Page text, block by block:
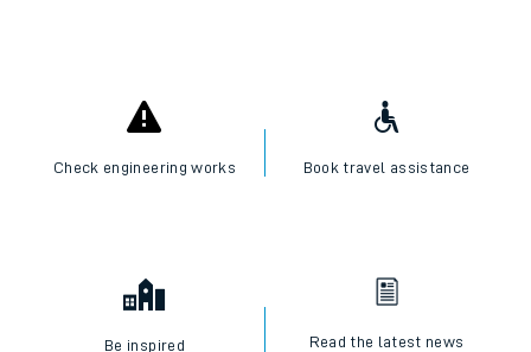
Check engineering works Book travel assistance
Be inspired Read the latest news